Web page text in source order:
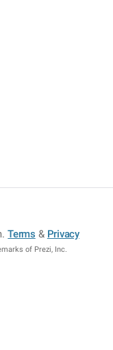
.Terms & Privacy
of Prezi, Inc.